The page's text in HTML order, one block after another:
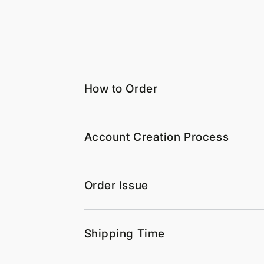
How to Order
Account Creation Process
Order Issue
Shipping Time